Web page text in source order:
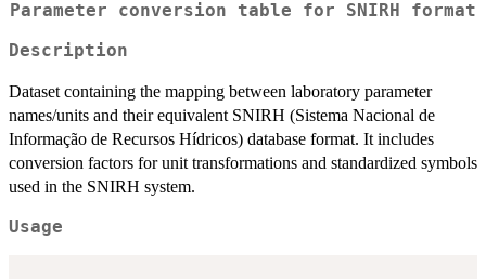
Parameter conversion table for SNIRH format
Description
Dataset containing the mapping between laboratory parameter
names/units and their equivalent SNIRH (Sistema Nacional de
Informação de Recursos Hídricos) database format. It includes
conversion factors for unit transformations and standardized symbols
used in the SNIRH system.
Usage